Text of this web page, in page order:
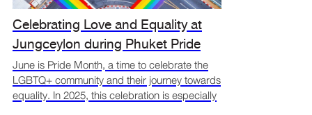
Celebrating Love and Equality at
Jungceylon during Phuket Pride
month
June is Pride Month, a time to celebrate the
LGBTQ+ community and their journey towards
equality. In 2025, this celebration is especially